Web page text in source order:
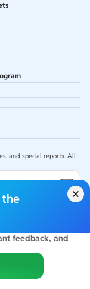
feedback, and
and special reports. All
Policy
Nagar, Arekere,